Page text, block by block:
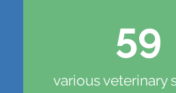
59
various veterinary